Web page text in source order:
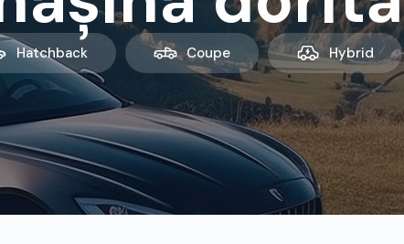
Hatchback Coupe Hybrid